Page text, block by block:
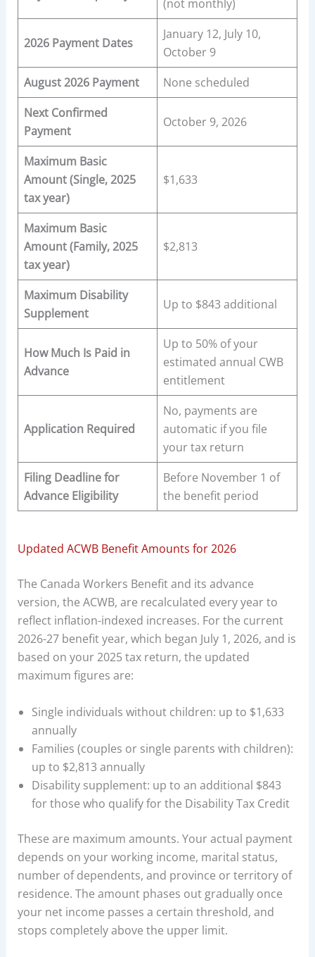
(not monthly)
2026 Payment Dates
January 12, July 10,
October 9
August 2026 Payment
None scheduled
Next Confirmed
Payment
October 9, 2026
Maximum Basic
Amount (Single, 2025
tax year)
$1,633
Maximum Basic
Amount (Family, 2025
tax year)
$2,813
Maximum Disability
Supplement
Up to $843 additional
How Much Is Paid in
Advance
Up to 50% of your
estimated annual CWB
entitlement
Application Required
No, payments are
automatic if you file
your tax return
Filing Deadline for
Advance Eligibility
Before November 1 of
the benefit period
Updated ACWB Benefit Amounts for 2026
The Canada Workers Benefit and its advance
version, the ACWB, are recalculated every year to
reflect inflation-indexed increases. For the current
2026-27 benefit year, which began July 1, 2026, and is
based on your 2025 tax return, the updated
maximum figures are:
Single individuals without children: up to $1,633
annually
Families (couples or single parents with children):
up to $2,813 annually
Disability supplement: up to an additional $843
for those who qualify for the Disability Tax Credit
These are maximum amounts. Your actual payment
depends on your working income, marital status,
number of dependents, and province or territory of
residence. The amount phases out gradually once
your net income passes a certain threshold, and
stops completely above the upper limit.